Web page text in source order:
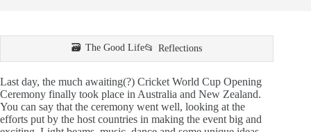
The Good Life Reflections
Last day, the much awaiting(?) Cricket World Cup Opening
Ceremony finally took place in Australia and New Zealand.
You can say that the ceremony went well, looking at the
efforts put by the host countries in making the event big and